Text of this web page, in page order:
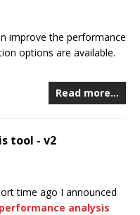
improve the performance
options are available.
Read more…
tool - v2
time ago I announced
analysis